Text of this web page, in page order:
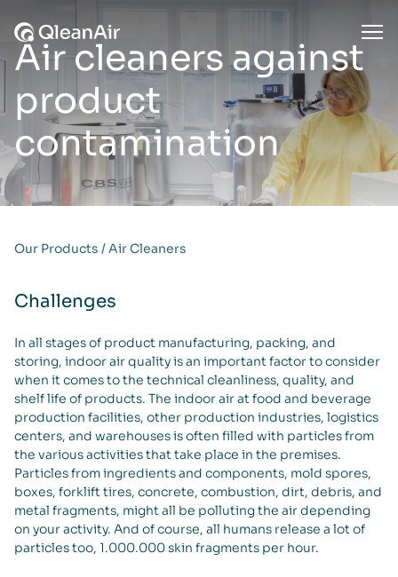
Air cleaners against
product
contamination
Our Products /Air Cleaners
Challenges
In all stages of product manufacturing, packing, and
storing, indoor air quality is an important factor to consider
when it comes to the technical cleanliness, quality, and
shelf life of products. The indoor air at food and beverage
production facilities, other production industries, logistics
centers, and warehouses is often filled with particles from
the various activities that take place in the premises.
Particles from ingredients and components, mold spores,
boxes, forklift tires, concrete, combustion, dirt, debris, and
metal fragments, might all be polluting the air depending
on your activity. And of course, all humans release a lot of
particles too, 1.000.000 skin fragments per hour.